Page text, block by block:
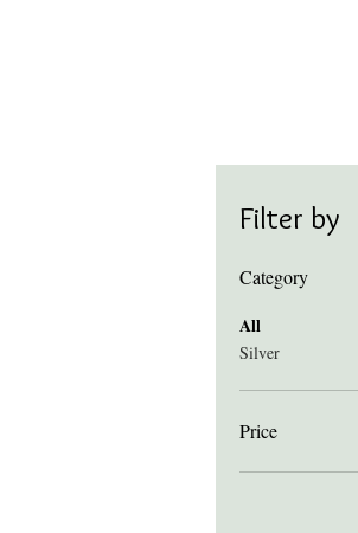
Filter by
Category
All
Silver
Price